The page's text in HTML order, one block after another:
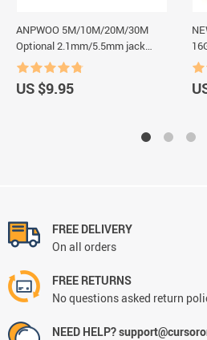
ANPWOO 5M/10M/20M/30M
Optional 2.1mm/5.5mm jack
RJ45 + DC Power Extension
Ethernet CCTV Cable For IP
Cameras NVR System
US $9.95
FREE DELIVERY
On all orders
FREE RETURNS
No questions asked return
NEED HELP?